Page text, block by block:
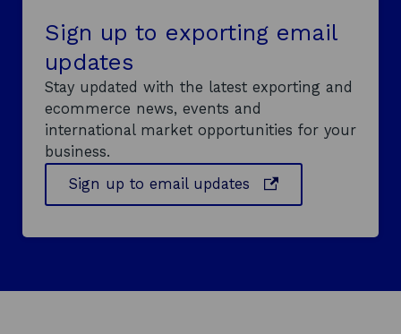
Sign up to exporting email
updates
Stay updated with the latest exporting and
ecommerce news, events and
international market opportunities for your
business.
Sign up to email updates
p
i